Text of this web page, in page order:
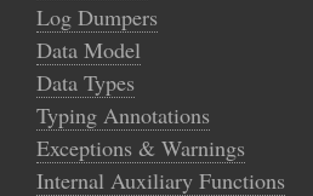
Log Dumpers
Data Model
Data Types
Typing Annotations
Exceptions & Warnings
Internal Auxiliary Functions